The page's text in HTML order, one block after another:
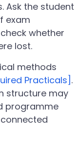
Ask the student
exam
whether
lost.
methods
Practicals].
structure may
programme